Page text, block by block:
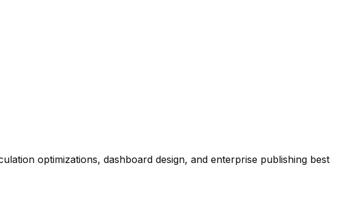
optimizations, dashboard design, and enterprise publishing best